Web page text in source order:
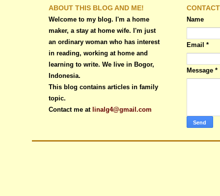
ABOUT THIS BLOG AND ME!
Welcome to my blog. I'm a home
maker, a stay at home wife. I'm just
an ordinary woman who has interest
in reading, working at home and
learning to write. We live in Bogor,
Indonesia.
This blog contains articles in family
topic.
Contact me at linalg4@gmail.com
Name
Email *
Message *